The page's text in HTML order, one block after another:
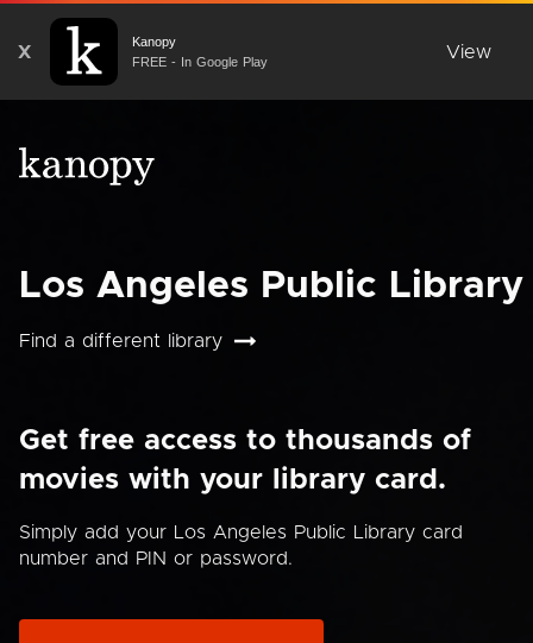
X
Kanopy
FREE - In Google Play
View
Los Angeles Public Library
Find a different library
Get free access to thousands of
movies with your library card.
Simply add your Los Angeles Public Library card
number and PIN or password.